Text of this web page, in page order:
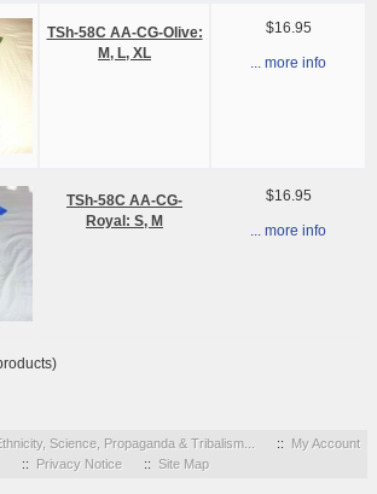
TSh-58C AA-CG-Olive:
M, L, XL
$16.95
... more info
TSh-58C AA-CG-
Royal: S, M
$16.95
... more info
Science, Propaganda & Tribalism... :: My Account
:: Privacy Notice :: Site Map